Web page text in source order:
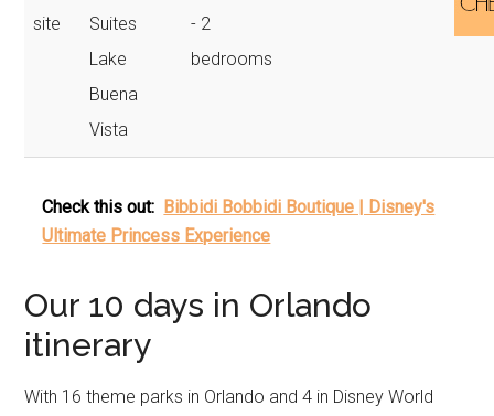
site
Suites
Lake
Buena
Vista
- 2
bedrooms
Check this out: Bibbidi Bobbidi Boutique | Disney's
Ultimate Princess Experience
Our 10 days in Orlando
itinerary
With 16 theme parks in Orlando and 4 in Disney World